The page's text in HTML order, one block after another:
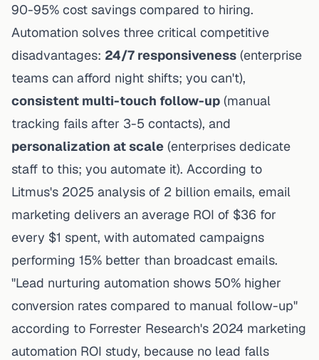
90-95% cost savings compared to hiring.
Automation solves three critical competitive
disadvantages: 24/7 responsiveness (enterprise
teams can afford night shifts; you can't),
consistent multi-touch follow-up (manual
tracking fails after 3-5 contacts), and
personalization at scale (enterprises dedicate
staff to this; you automate it). According to
Litmus's 2025 analysis of 2 billion emails, email
marketing delivers an average ROI of $36 for
every $1 spent, with automated campaigns
performing 15% better than broadcast emails.
"Lead nurturing automation shows 50% higher
conversion rates compared to manual follow-up"
according to Forrester Research's 2024 marketing
automation ROI study, because no lead falls